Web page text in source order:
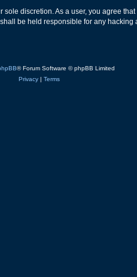
discretion. As a user, you agree
be held responsible for any
® Forum Software © phpBB Limited
Privacy| Terms